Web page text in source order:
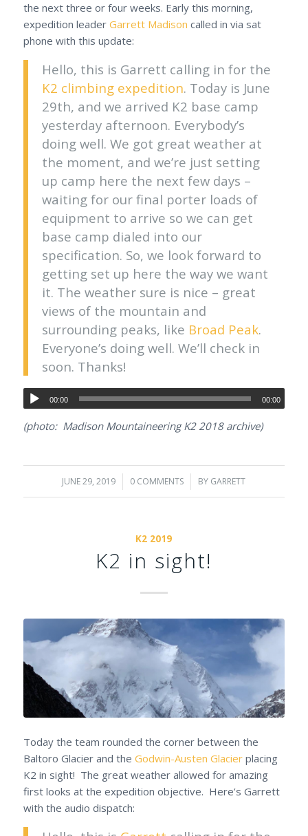
the next three or four weeks. Early this morning,
expedition leader Garrett Madison called in via sat
phone with this update:
Hello, this is Garrett calling in for the
K2 climbing expedition. Today is June
29th, and we arrived K2 base camp
yesterday afternoon. Everybody’s
doing well. We got great weather at
the moment, and we’re just setting
up camp here the next few days –
waiting for our final porter loads of
equipment to arrive so we can get
base camp dialed into our
specification. So, we look forward to
getting set up here the way we want
it. The weather sure is nice – great
views of the mountain and
surrounding peaks, like Broad Peak.
Everyone’s doing well. We’ll check in
soon. Thanks!
00:00 00:00
(photo: Madison Mountaineering K2 2018 archive)
JUNE 29, 2019
/ 0 COMMENTS
/ BY GARRETT
K2 2019
K2 in sight!
Today the team rounded the corner between the
Baltoro Glacier and the Godwin-Austen Glacierplacing
K2 in sight! The great weather allowed for amazing
first looks at the expedition objective. Here’s Garrett
with the audio dispatch: